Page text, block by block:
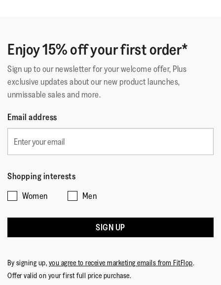
Enjoy 15% off your first order*
Sign up to our newsletter for your welcome offer, Plus
exclusive updates about our new product launches,
unmissable sales and more.
Email address
Shopping interests
Women
Men
SIGN UP
By signing up, you agree to receive marketing emails from FitFlop.
Offer valid on your first full price purchase.